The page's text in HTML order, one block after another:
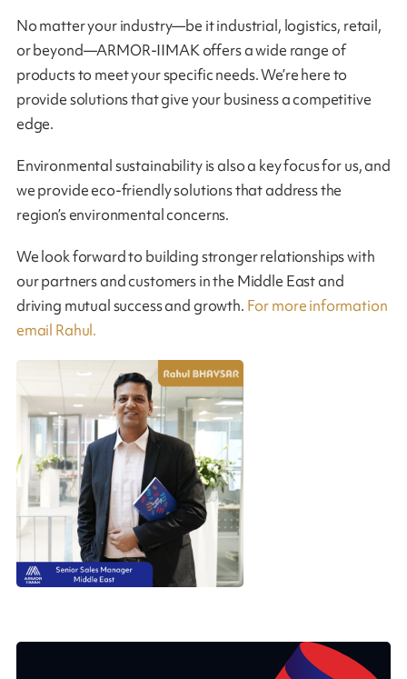
No matter your industry—be it industrial, logistics, retail,
or beyond—ARMOR-IIMAK offers a wide range of
products to meet your specific needs. We’re here to
provide solutions that give your business a competitive
edge.
Environmental sustainability is also a key focus for us, and
we provide eco-friendly solutions that address the
region’s environmental concerns.
We look forward to building stronger relationships with
our partners and customers in the Middle East and
driving mutual success and growth. For more information
email Rahul.